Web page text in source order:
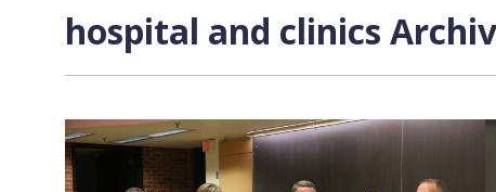
hospital and clinics